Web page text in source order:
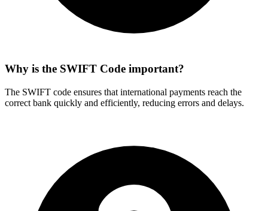
Why is the SWIFT Code important?
The SWIFT code ensures that international payments reach the
correct bank quickly and efficiently, reducing errors and delays.